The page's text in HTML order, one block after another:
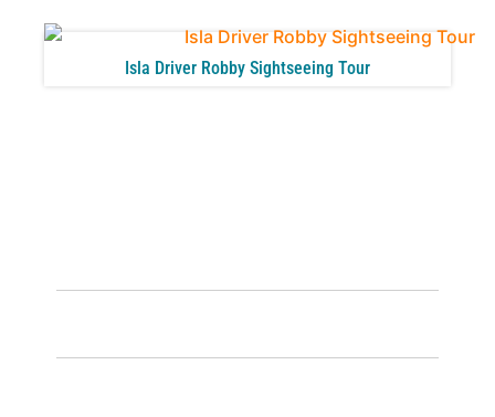
Isla Driver Robby Sightseeing Tour